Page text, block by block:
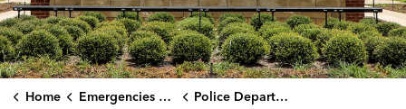
Home Emergencies & Public Safety Police Department